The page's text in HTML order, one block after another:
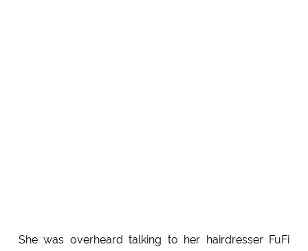
She was overheard talking to her hairdresser FuFi